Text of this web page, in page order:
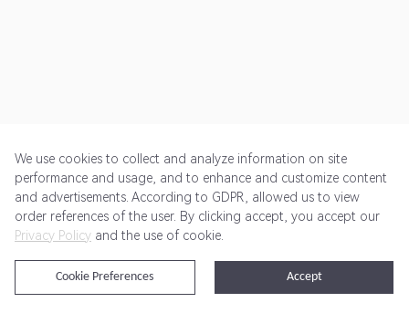
Get Started Pricing Terms of Service Privacy Policy
@2024 Rewardoo. All Rights Reserved
We use cookies to collect and analyze information on site
performance and usage, and to enhance and customize content
and advertisements. According to GDPR, allowed us to view
order references of the user. By clicking accept, you accept our
Privacy Policy and the use of cookie.
Accept
Cookie Preferences